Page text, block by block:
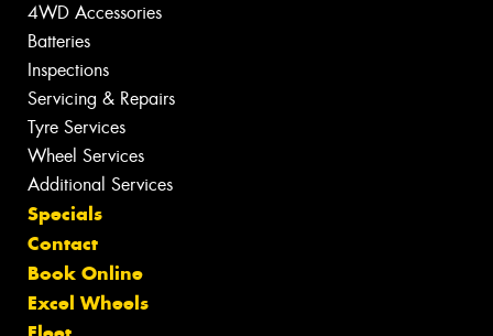
4WD Accessories
Batteries
Inspections
Servicing & Repairs
Tyre Services
Wheel Services
Additional Services
Specials
Contact
Book Online
Excel Wheels